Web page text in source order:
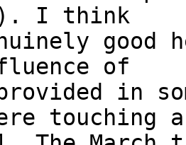
I think
good
of
in
touching